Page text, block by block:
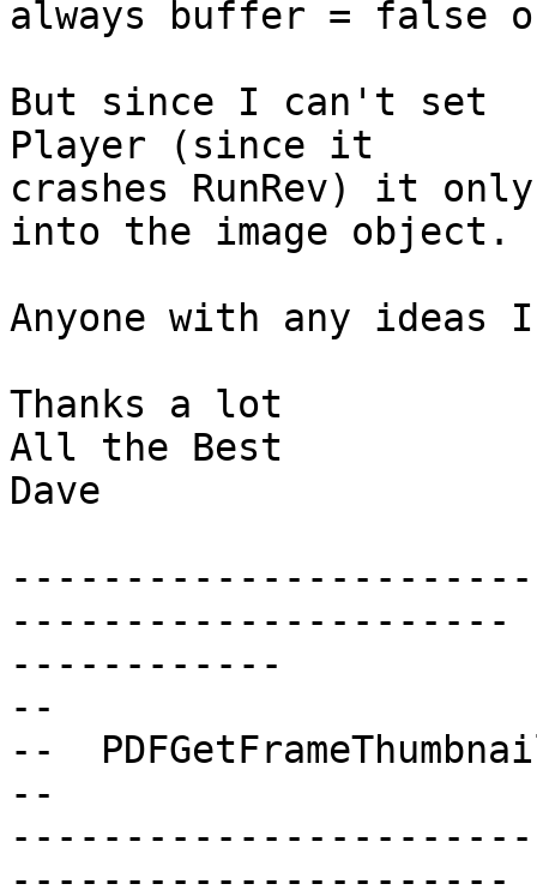
always buffer = false
But since I can't set
Player (since it
crashes RunRev) it
into the image object.
Anyone with any
Thanks a lot
All the Best
Dave
----------------------
------------
--
--
--
----------------------